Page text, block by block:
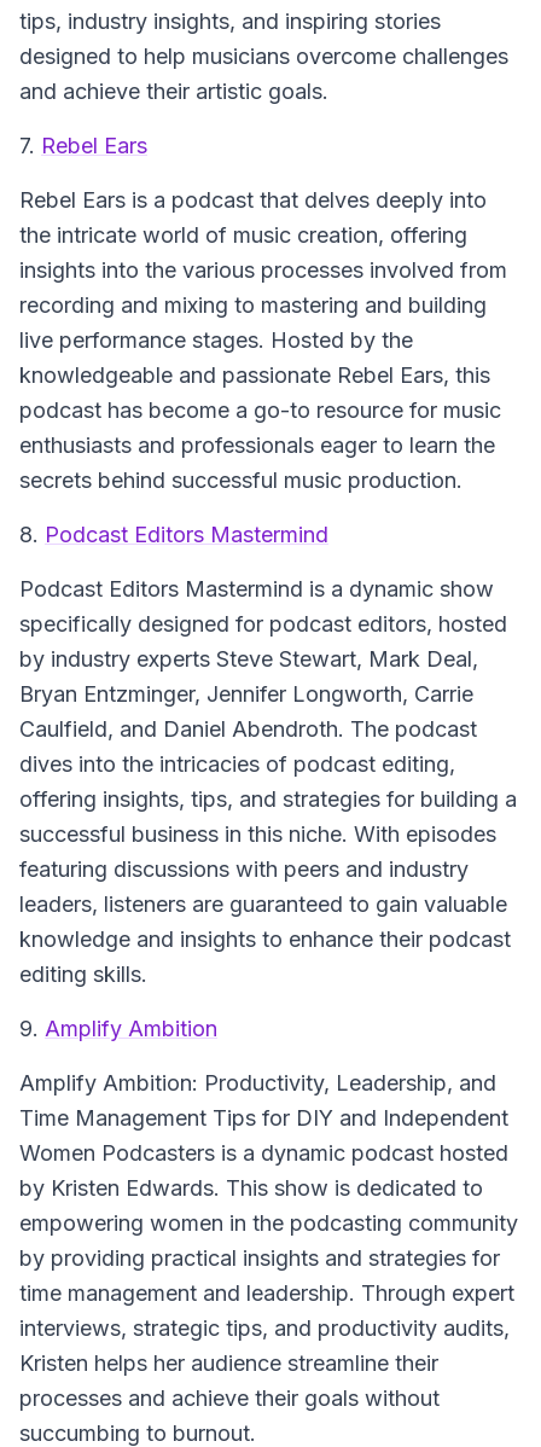
tips, industry insights, and inspiring stories
designed to help musicians overcome challenges
and achieve their artistic goals.
7. Rebel Ears
Rebel Ears is a podcast that delves deeply into
the intricate world of music creation, offering
insights into the various processes involved from
recording and mixing to mastering and building
live performance stages. Hosted by the
knowledgeable and passionate Rebel Ears, this
podcast has become a go-to resource for music
enthusiasts and professionals eager to learn the
secrets behind successful music production.
8. Podcast Editors Mastermind
Podcast Editors Mastermind is a dynamic show
specifically designed for podcast editors, hosted
by industry experts Steve Stewart, Mark Deal,
Bryan Entzminger, Jennifer Longworth, Carrie
Caulfield, and Daniel Abendroth. The podcast
dives into the intricacies of podcast editing,
offering insights, tips, and strategies for building a
successful business in this niche. With episodes
featuring discussions with peers and industry
leaders, listeners are guaranteed to gain valuable
knowledge and insights to enhance their podcast
editing skills.
9. Amplify Ambition
Amplify Ambition: Productivity, Leadership, and
Time Management Tips for DIY and Independent
Women Podcasters is a dynamic podcast hosted
by Kristen Edwards. This show is dedicated to
empowering women in the podcasting community
by providing practical insights and strategies for
time management and leadership. Through expert
interviews, strategic tips, and productivity audits,
Kristen helps her audience streamline their
processes and achieve their goals without
succumbing to burnout.